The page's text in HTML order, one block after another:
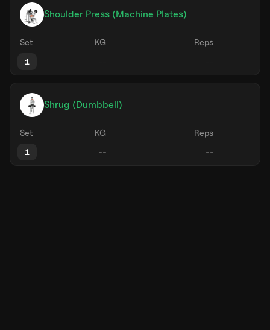
Shoulder Press (Machine Plates)
Set KG
Reps
1
Shrug (Dumbbell)
Set KG
Reps
1